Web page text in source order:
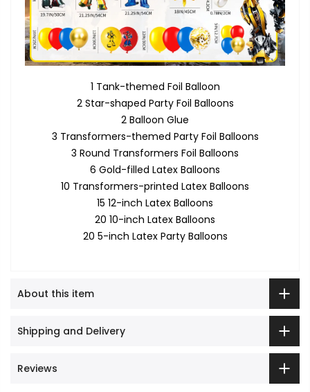
1 Tank-themed Foil Balloon
2 Star-shaped Party Foil Balloons
2 Balloon Glue
3 Transformers-themed Party Foil Balloons
3 Round Transformers Foil Balloons
6 Gold-filled Latex Balloons
10 Transformers-printed Latex Balloons
15 12-inch Latex Balloons
20 10-inch Latex Balloons
20 5-inch Latex Party Balloons
About this item
Shipping and Delivery
Reviews